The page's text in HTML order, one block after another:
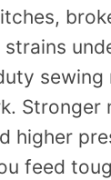
sewing
Stronger
higher
feed